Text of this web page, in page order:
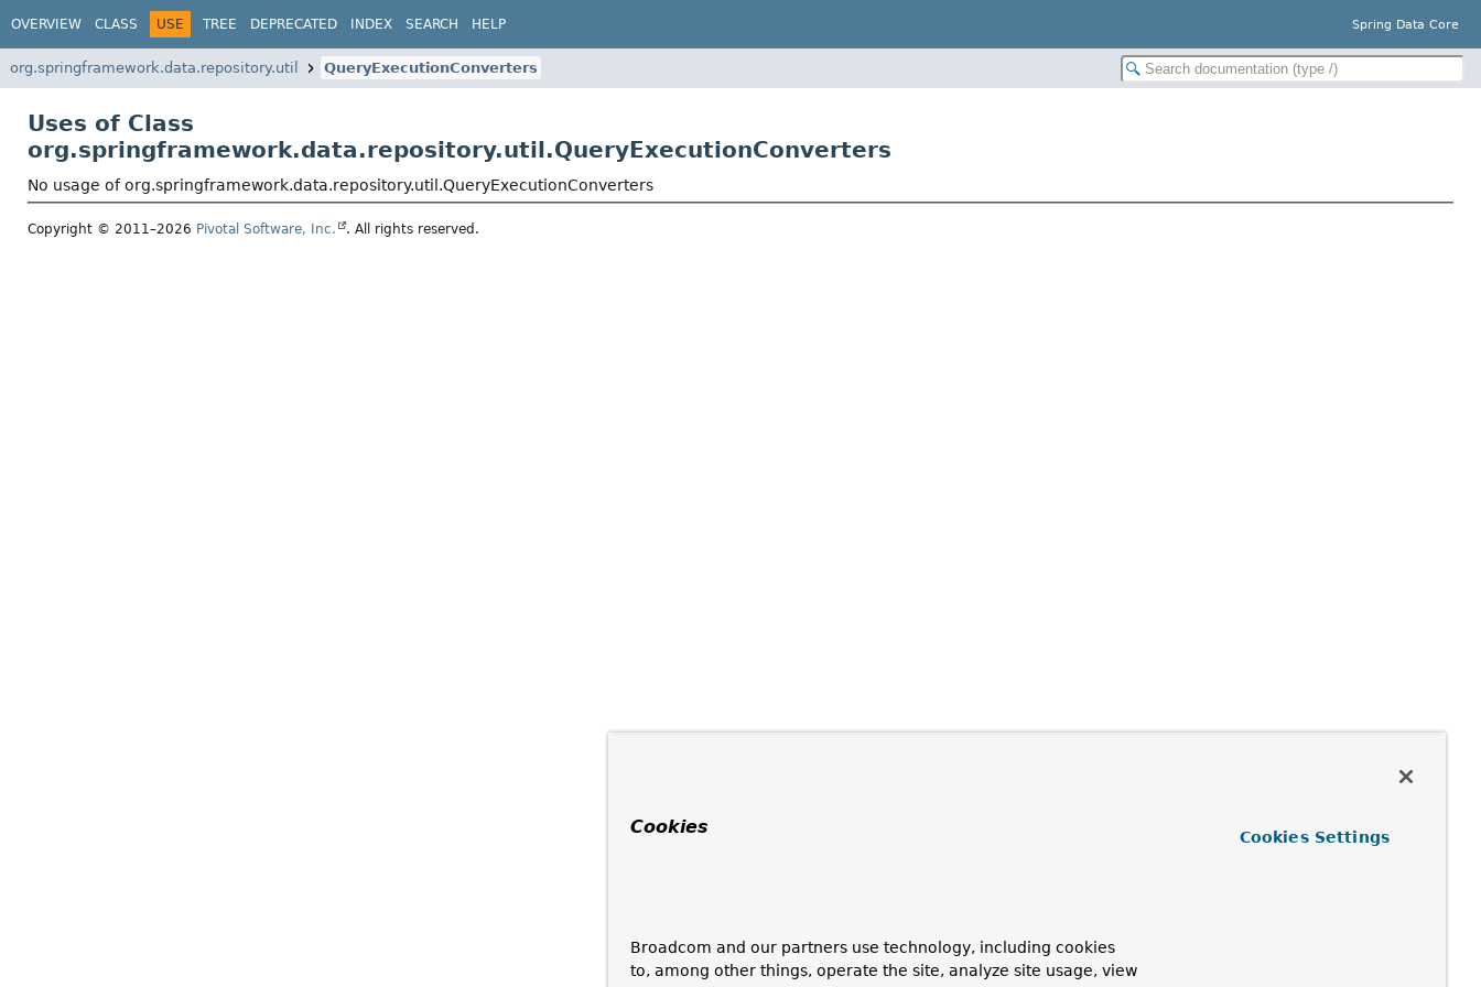
OVERVIEW CLASS USE TREE DEPRECATED INDEX SEARCH HELP Spring Data Core
org.springframework.data.repository.util QueryExecutionConverters
Uses of Class
org.springframework.data.repository.util.QueryExecutionConverters
No usage of org.springframework.data.repository.util.QueryExecutionConverters
Copyright © 2011–2026 Pivotal Software, Inc. . All rights reserved.
Cookies
Broadcom and our partners use technology, including cookies
to, among other things, operate the site, analyze site usage, view
Cookies Settings